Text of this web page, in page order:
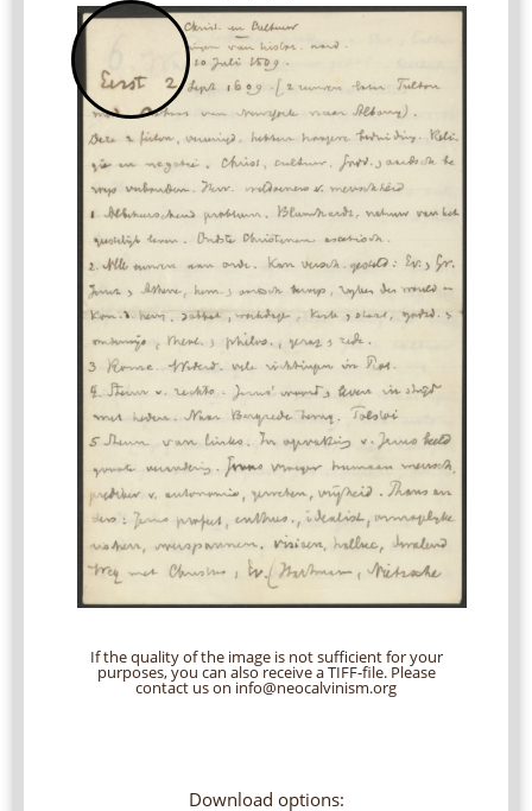
If the quality of the image is not sufficient for your
purposes, you can also receive a TIFF-file. Please
contact us on info@neocalvinism.org
Download options: